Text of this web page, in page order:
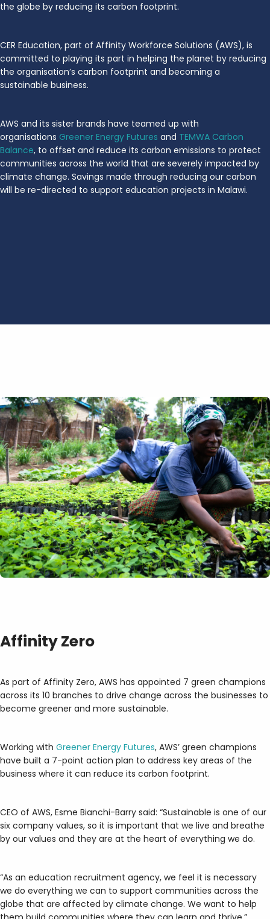
the globe by reducing its carbon footprint.
CER Education, part of Affinity Workforce Solutions (AWS), is
committed to playing its part in helping the planet by reducing
the organisation’s carbon footprint and becoming a
sustainable business.
AWS and its sister brands have teamed up with
organisations Greener Energy Futures and TEMWA Carbon
Balance, to offset and reduce its carbon emissions to protect
communities across the world that are severely impacted by
climate change. Savings made through reducing our carbon
will be re-directed to support education projects in Malawi.
Affinity Zero
As part of Affinity Zero, AWS has appointed 7 green champions
across its 10 branches to drive change across the businesses to
become greener and more sustainable.
Working with Greener Energy Futures, AWS’ green champions
have built a 7-point action plan to address key areas of the
business where it can reduce its carbon footprint.
CEO of AWS, Esme Bianchi-Barry said: “Sustainable is one of our
six company values, so it is important that we live and breathe
by our values and they are at the heart of everything we do.
“As an education recruitment agency, we feel it is necessary
we do everything we can to support communities across the
globe that are affected by climate change. We want to help